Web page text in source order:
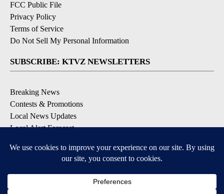
FCC Public File
Privacy Policy
Terms of Service
Do Not Sell My Personal Information
SUBSCRIBE: KTVZ NEWSLETTERS
Breaking News
Contests & Promotions
Local News Updates
Local Alert Forecast
DOWNLOAD: KTVZ APPS